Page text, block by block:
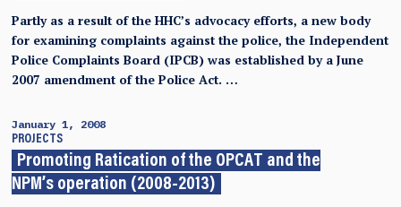
Partly as a result of the HHC’s advocacy efforts, a new body
for examining complaints against the police, the Independent
Police Complaints Board (IPCB) was established by a June
2007 amendment of the Police Act. …
January 1, 2008
PROJECTS
Promoting Ratication of the OPCAT and the
NPM’s operation (2008-2013)